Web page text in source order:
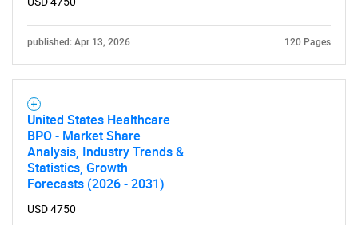
published: Apr 13, 2026 120 Pages
United States Healthcare
BPO - Market Share
Analysis, Industry Trends &
Statistics, Growth
Forecasts (2026 - 2031)
USD 4750